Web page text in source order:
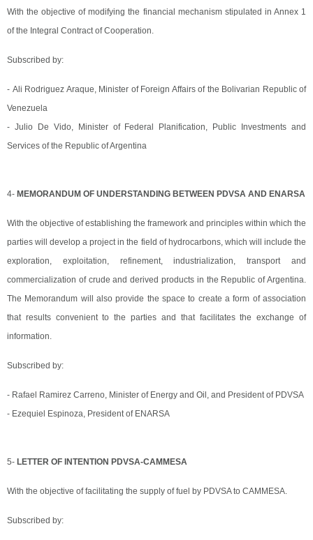
With the objective of modifying the financial mechanism stipulated in Annex 1
of the Integral Contract of Cooperation.
Subscribed by:
- Ali Rodriguez Araque, Minister of Foreign Affairs of the Bolivarian Republic of
Venezuela
- Julio De Vido, Minister of Federal Planification, Public Investments and
Services of the Republic of Argentina
4- MEMORANDUM OF UNDERSTANDING BETWEEN PDVSA AND ENARSA
With the objective of establishing the framework and principles within which the
parties will develop a project in the field of hydrocarbons, which will include the
exploration, exploitation, refinement, industrialization, transport and
commercialization of crude and derived products in the Republic of Argentina.
The Memorandum will also provide the space to create a form of association
that results convenient to the parties and that facilitates the exchange of
information.
Subscribed by:
- Rafael Ramirez Carreno, Minister of Energy and Oil, and President of PDVSA
- Ezequiel Espinoza, President of ENARSA
5- LETTER OF INTENTION PDVSA-CAMMESA
With the objective of facilitating the supply of fuel by PDVSA to CAMMESA.
Subscribed by: